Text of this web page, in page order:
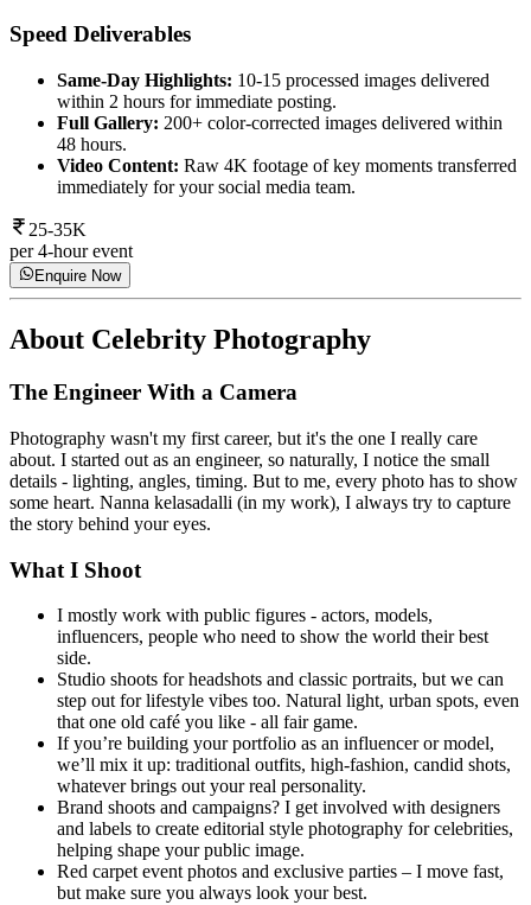
Speed Deliverables
Same-Day Highlights: 10-15 processed images delivered
within 2 hours for immediate posting.
Full Gallery: 200+ color-corrected images delivered within
48 hours.
Video Content: Raw 4K footage of key moments transferred
immediately for your social media team.
25-35K
per 4-hour event
Enquire Now
About Celebrity Photography
The Engineer With a Camera
Photography wasn't my first career, but it's the one I really care
about. I started out as an engineer, so naturally, I notice the small
details - lighting, angles, timing. But to me, every photo has to show
some heart. Nanna kelasadalli (in my work), I always try to capture
the story behind your eyes.
What I Shoot
I mostly work with public figures - actors, models,
influencers, people who need to show the world their best
side.
Studio shoots for headshots and classic portraits, but we can
step out for lifestyle vibes too. Natural light, urban spots, even
that one old café you like - all fair game.
If you’re building your portfolio as an influencer or model,
we’ll mix it up: traditional outfits, high-fashion, candid shots,
whatever brings out your real personality.
Brand shoots and campaigns? I get involved with designers
and labels to create editorial style photography for celebrities,
helping shape your public image.
Red carpet event photos and exclusive parties – I move fast,
but make sure you always look your best.